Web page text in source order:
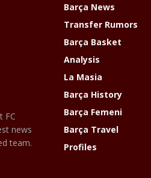
FC
news
team.
Barça News
Transfer Rumors
Barça Basket
Analysis
La Masia
Barça History
Barça Femeni
Barça Travel
Profiles